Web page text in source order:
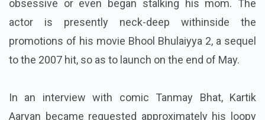
obsessive or even began stalking his mom. The
actor is presently neck-deep withinside the
promotions of his movie Bhool Bhulaiyya 2, a sequel
to the 2007 hit, so as to launch on the end of May.
In an interview with comic Tanmay Bhat, Kartik
Aaryan became requested approximately his loopy